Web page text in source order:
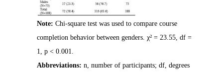
Note: Chi-square test was used to compare course
completion behavior between genders. χ² = 23.55, df =
1, p < 0.001.
Abbreviations: n, number of participants; df, degrees